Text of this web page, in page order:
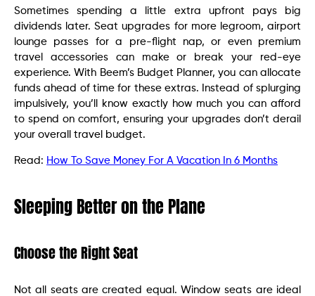
Sometimes spending a little extra upfront pays big
dividends later. Seat upgrades for more legroom, airport
lounge passes for a pre-flight nap, or even premium
travel accessories can make or break your red-eye
experience. With Beem’s Budget Planner, you can allocate
funds ahead of time for these extras. Instead of splurging
impulsively, you’ll know exactly how much you can afford
to spend on comfort, ensuring your upgrades don’t derail
your overall travel budget.
Read: How To Save Money For A Vacation In 6 Months
Sleeping Better on the Plane
Choose the Right Seat
Not all seats are created equal. Window seats are ideal